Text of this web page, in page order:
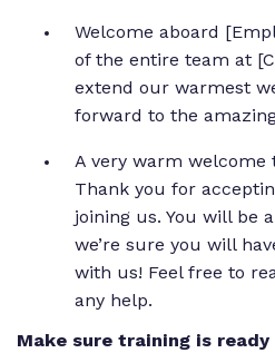
Welcome aboard
of the entire team at
extend our warmest
forward to the
A very warm welcome
Thank you for
joining us. You will be
we’re sure you will
with us! Feel free to
any help.
Make sure training is ready